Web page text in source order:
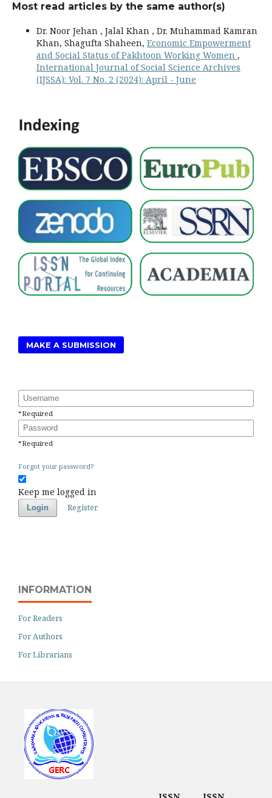
Most read articles by the same author(s)
Dr. Noor Jehan , Jalal Khan , Dr. Muhammad Kamran
Khan, Shagufta Shaheen, Economic Empowerment
and Social Status of Pakhtoon Working Women ,
International Journal of Social Science Archives
(IJSSA): Vol. 7 No. 2 (2024): April - June
MAKE A SUBMISSION
Username
*Required
Password
*Required
Forgot your password?
Keep me logged in
Login Register
INFORMATION
For Readers
For Authors
For Librarians